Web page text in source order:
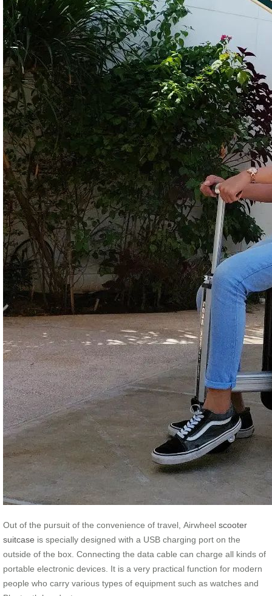
Out of the pursuit of the convenience of travel, Airwheel scooter
suitcase is specially designed with a USB charging port on the
outside of the box. Connecting the data cable can charge all kinds of
portable electronic devices. It is a very practical function for modern
people who carry various types of equipment such as watches and